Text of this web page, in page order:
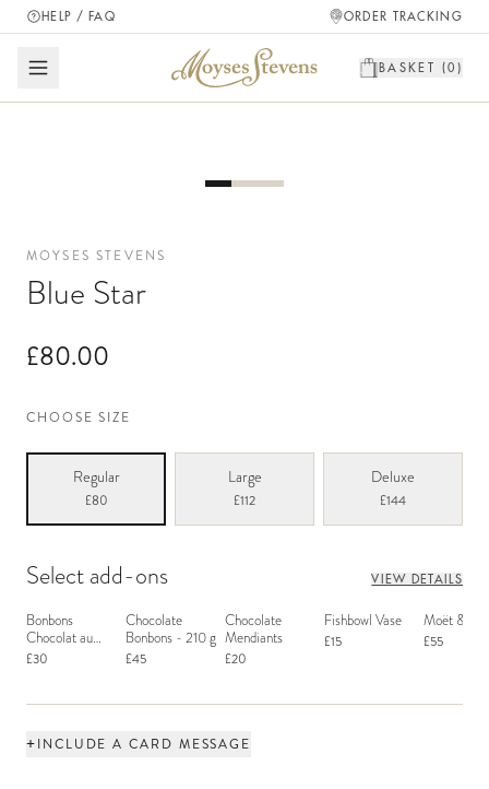
HELP / FAQ ORDER TRACKING
BASKET (0 )
MOYSES STEVENS
Blue Star
£80.00
CHOOSE SIZE
Regular
£80
Large
£112
Deluxe
£144
Select add-ons VIEW DETAILS
Bonbons
Chocolat au
Macaron
£30
Chocolate
Bonbons - 210 g
£45
Chocolate
Mendiants
£20
Fishbowl Vase
£15
Moët &
£55
+INCLUDE A CARD MESSAGE